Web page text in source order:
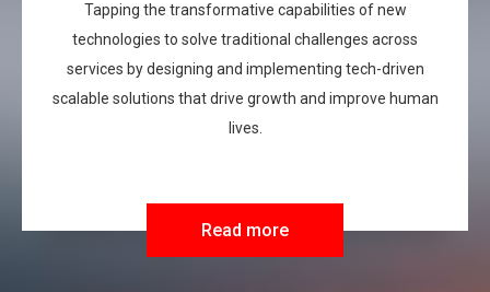
Tapping the transformative capabilities of new
technologies to solve traditional challenges across
services by designing and implementing tech-driven
scalable solutions that drive growth and improve human
lives.
Read more